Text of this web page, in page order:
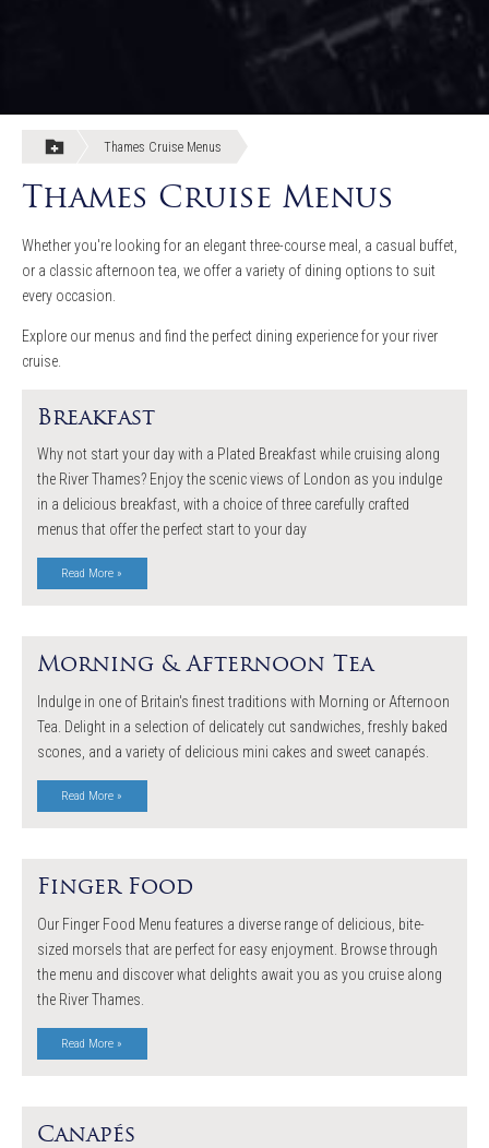
Thames Cruise Menus
Thames Cruise Menus
Whether you're looking for an elegant three-course meal, a casual buffet,
or a classic afternoon tea, we offer a variety of dining options to suit
every occasion.
Explore our menus and find the perfect dining experience for your river
cruise.
Breakfast
Why not start your day with a Plated Breakfast while cruising along
the River Thames? Enjoy the scenic views of London as you indulge
in a delicious breakfast, with a choice of three carefully crafted
menus that offer the perfect start to your day
Read More »
Morning & Afternoon Tea
Indulge in one of Britain's finest traditions with Morning or Afternoon
Tea. Delight in a selection of delicately cut sandwiches, freshly baked
scones, and a variety of delicious mini cakes and sweet canapés.
Read More »
Finger Food
Our Finger Food Menu features a diverse range of delicious, bite-
sized morsels that are perfect for easy enjoyment. Browse through
the menu and discover what delights await you as you cruise along
the River Thames.
Read More »
Canapés